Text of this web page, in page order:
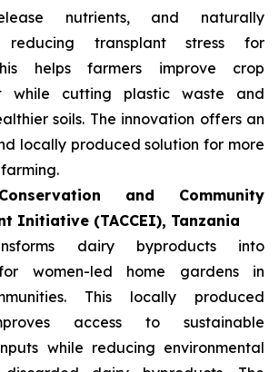
nutrients, and naturally
reducing transplant stress for
helps farmers improve crop
while cutting plastic waste and
soils. The innovation offers an
locally produced solution for more
and Community
Initiative (TACCEI), Tanzania
dairy byproducts into
women-led home gardens in
This locally produced
access to sustainable
while reducing environmental